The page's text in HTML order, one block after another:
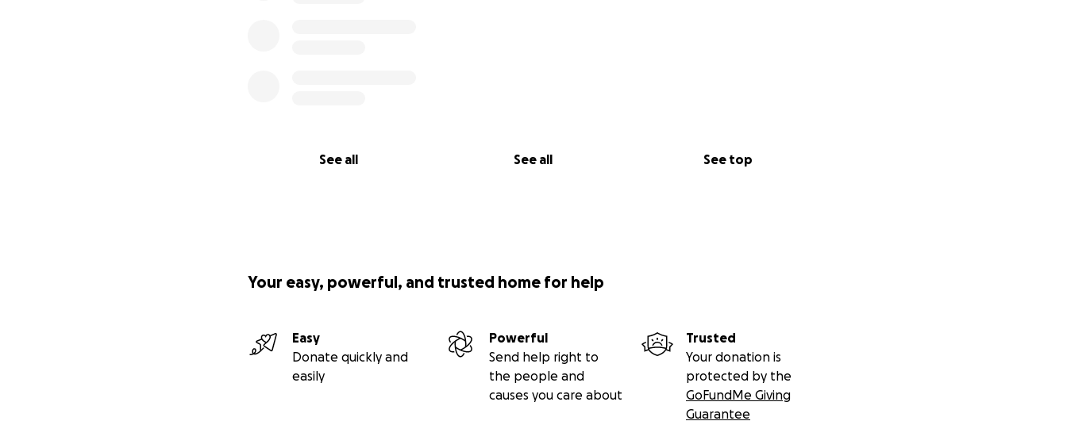
See all See all See top
Your easy, powerful, and trusted home for help
Easy
Donate quickly and
easily
Powerful
Send help right to
the people and
causes you care about
Trusted
Your donation is
protected by the
GoFundMe Giving
Guarantee